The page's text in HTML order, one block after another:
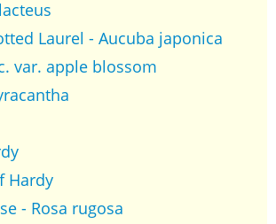
Laurel - Aucuba japonica
var. apple blossom
Hardy
- Rosa rugosa